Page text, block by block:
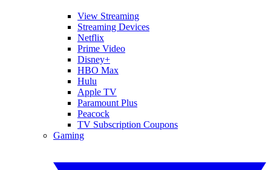
View Streaming
Streaming Devices
Netflix
Prime Video
Disney+
HBO Max
Hulu
Apple TV
Paramount Plus
Peacock
TV Subscription Coupons
Gaming